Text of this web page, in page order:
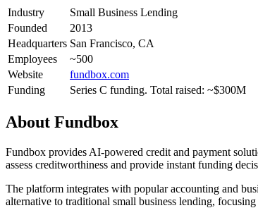
Industry
Small Business Lending
Founded
2013
Headquarters San Francisco, CA
Employees
~500
Website
fundbox.com
Funding
Series C funding. Total raised: ~$300M
About Fundbox
Fundbox provides AI-powered credit and payment
assess creditworthiness and provide instant funding
The platform integrates with popular accounting and
alternative to traditional small business lending,